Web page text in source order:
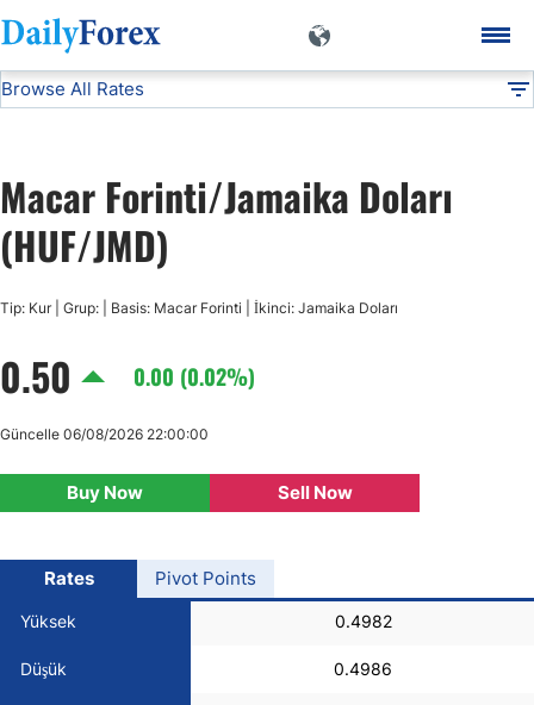
DF Currencies HUF/JMD
Browse All Rates
USD/CHF
USD/CAD
AUD/USD
Macar Forinti/Jamaika Doları
(HUF/JMD)
Tip: Kur | Grup: | Basis: Macar Forinti | İkinci: Jamaika Doları
0.50 0.00 (0.02%)
Buy Now Sell Now
Güncelle 06/08/2026 22:00:00
Rates
Yüksek 0.4982
Düşük 0.4986
Pivot Points